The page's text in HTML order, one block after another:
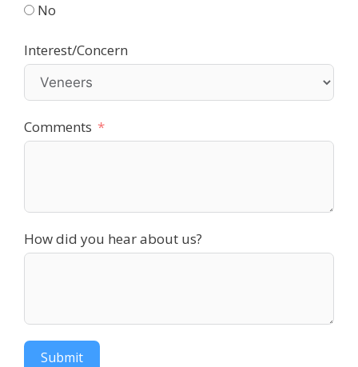
No
Interest/Concern
Comments
How did you hear about us?
Submit